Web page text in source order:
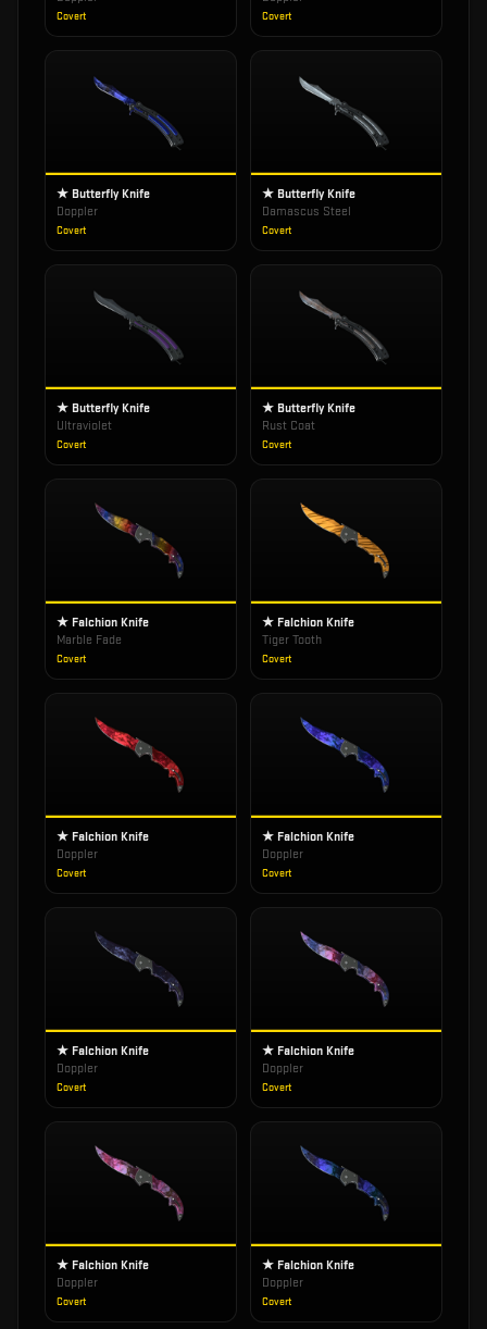
Covert Covert
★ Butterfly Knife
Doppler
Covert
★ Butterfly Knife
Damascus Steel
Covert
★ Butterfly Knife
Ultraviolet
Covert
★ Butterfly Knife
Rust Coat
Covert
★ Falchion Knife
Marble Fade
Covert
★ Falchion Knife
Tiger Tooth
Covert
★ Falchion Knife
Doppler
Covert
★ Falchion Knife
Doppler
Covert
★ Falchion Knife
Doppler
Covert
★ Falchion Knife
Doppler
Covert
★ Falchion Knife
Doppler
Covert
★ Falchion Knife
Doppler
Covert